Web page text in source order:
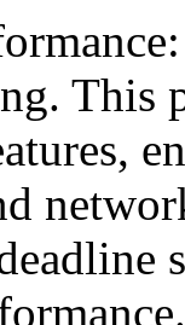
This